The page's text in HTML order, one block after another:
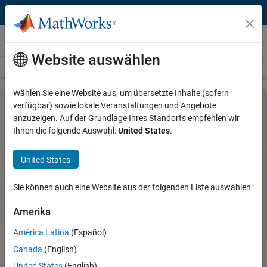
Weiter zum Inhalt
Hardware Support
Overview Search Hardware Support
Altera SoC FPGA Support from
Embedded Coder
for Altera Cyclone V SoCs
Altera SoC FPGA Support from
Altera SoC FPGA Support from
HDL Coder
Website auswählen
Wählen Sie eine Website aus, um übersetzte Inhalte (sofern
verfügbar) sowie lokale Veranstaltungen und Angebote
anzuzeigen. Auf der Grundlage Ihres Standorts empfehlen wir
Ihnen die folgende Auswahl:United States.
United States
Sie können auch eine Website aus der folgenden Liste auswählen:
Amerika
América Latina (Español)
Canada (English)